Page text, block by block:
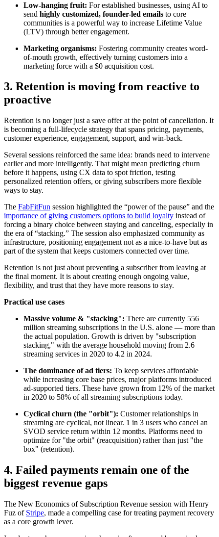
Low-hanging fruit: For established businesses, using AI to
send highly customized, founder-led emails to core
communities is a powerful way to increase Lifetime Value
(LTV) through better engagement.
Marketing organisms: Fostering community creates word-
of-mouth growth, effectively turning customers into a
marketing force with a $0 acquisition cost.
3. Retention is moving from reactive to
proactive
Retention is no longer just a save offer at the point of cancellation. It
is becoming a full-lifecycle strategy that spans pricing, payments,
customer experience, engagement, support, and win-back.
Several sessions reinforced the same idea: brands need to intervene
earlier and more intelligently. That might mean predicting churn
before it happens, using CX data to spot friction, testing
personalized retention offers, or giving subscribers more flexible
ways to stay.
The FabFitFun session highlighted the “power of the pause” and the
importance of giving customers options to build loyalty instead of
forcing a binary choice between staying and canceling, especially in
the era of “stacking.” The session also emphasized community as
infrastructure, positioning engagement not as a nice-to-have but as
part of the system that keeps customers connected over time.
Retention is not just about preventing a subscriber from leaving at
the final moment. It is about creating enough ongoing value,
flexibility, and trust that they have more reasons to stay.
Practical use cases
Massive volume & "stacking": There are currently 556
million streaming subscriptions in the U.S. alone — more than
the actual population. Growth is driven by "subscription
stacking," with the average household moving from 2.6
streaming services in 2020 to 4.2 in 2024.
The dominance of ad tiers: To keep services affordable
while increasing core base prices, major platforms introduced
ad-supported tiers. These have grown from 12% of the market
in 2020 to 58% of all streaming subscriptions today.
Cyclical churn (the "orbit"): Customer relationships in
streaming are cyclical, not linear. 1 in 3 users who cancel an
SVOD service return within 12 months. Platforms need to
optimize for "the orbit" (reacquisition) rather than just "the
box" (retention).
4. Failed payments remain one of the
biggest revenue gaps
The New Economics of Subscription Revenue session with Henry
Fuz of Stripe, made a compelling case for treating payment recovery
as a core growth lever.